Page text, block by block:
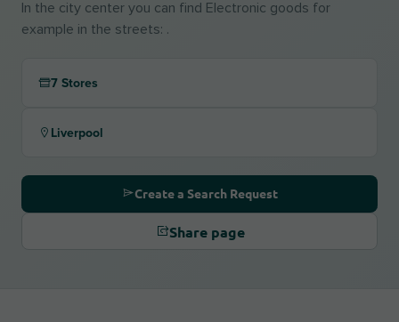
In the city center you can find Electronic goods for
example in the streets: .
7 Stores
Liverpool
Create a Search Request
Share page